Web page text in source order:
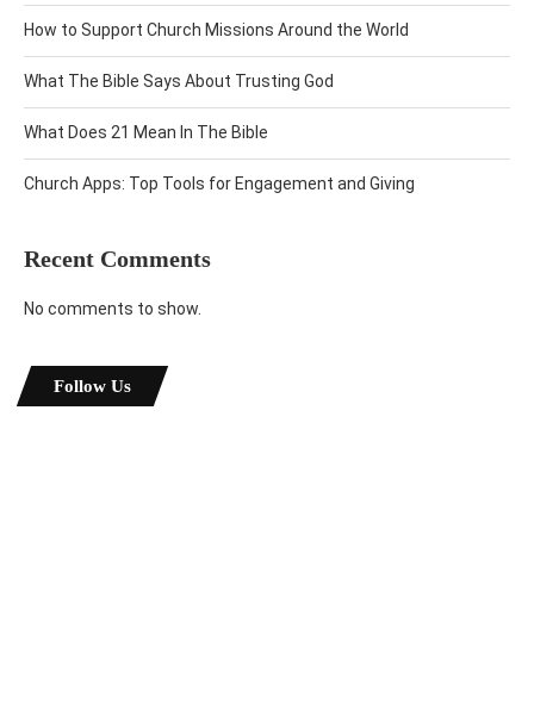
How to Support Church Missions Around the World
What The Bible Says About Trusting God
What Does 21 Mean In The Bible
Church Apps: Top Tools for Engagement and Giving
Recent Comments
No comments to show.
Follow Us